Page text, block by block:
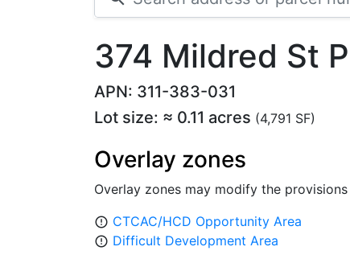
374 Mildred St
APN: 311-383-031
Lot size: ≈ 0.11 acres (4,791 SF)
Overlay zones
Overlay zones may modify the
error_outline CTCAC/HCD Opportunity Area
error_outline Difficult Development Area